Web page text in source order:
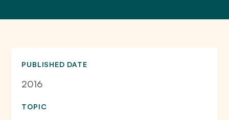
PUBLISHED DATE
2016
TOPIC